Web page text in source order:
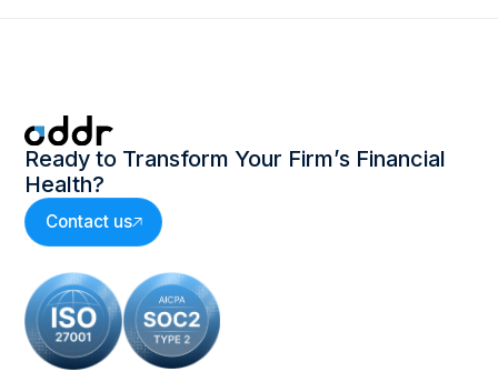
Ready to Transform Your Firm’s Financial
Health?
Contact us